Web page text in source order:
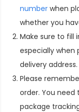
number when
whether you
Make sure to fill
especially when
delivery address.
Please
order. You need
package